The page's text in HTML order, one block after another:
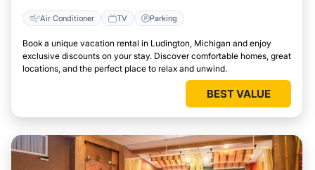
Air Conditioner TV Parking
Book a unique vacation rental in Ludington, Michigan and enjoy
exclusive discounts on your stay. Discover comfortable homes, great
locations, and the perfect place to relax and unwind.
BEST VALUE